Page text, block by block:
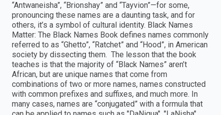
“Antwaneisha”, “Brionshay” and “Tayvion”—for some,
pronouncing these names are a daunting task, and for
others, it’s a symbol of cultural identity. Black Names
Matter: The Black Names Book defines names commonly
referred to as “Ghetto”, “Ratchet” and “Hood”, in American
society by dissecting them. The lesson that the book
teaches is that the majority of “Black Names” aren’t
African, but are unique names that come from
combinations of two or more names, names constructed
with common prefixes and suffixes, and much more. In
many cases, names are “conjugated” with a formula that